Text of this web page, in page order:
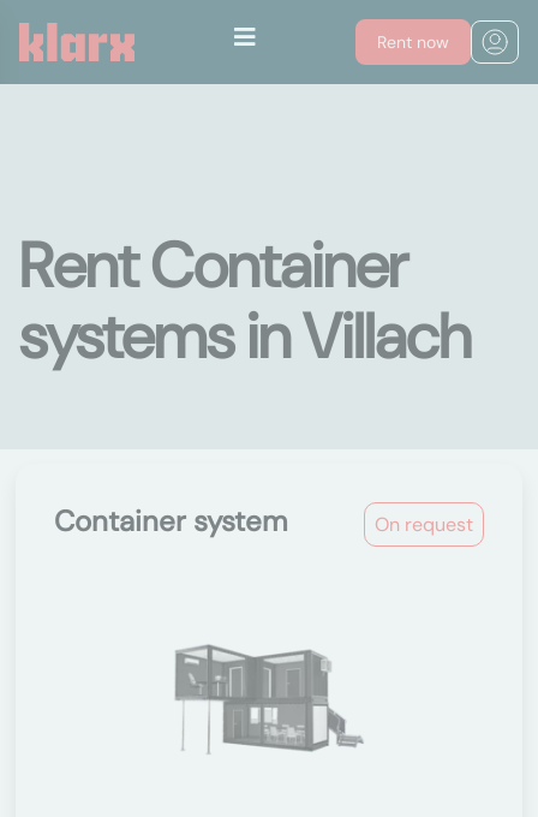
Rent now
Rent Container
systems in Villach
On request
Container system